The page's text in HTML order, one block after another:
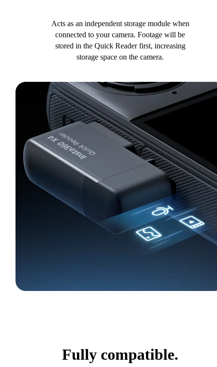
Acts as an independent storage module when
connected to your camera. Footage will be
stored in the Quick Reader first, increasing
storage space on the camera.
Fully compatible.